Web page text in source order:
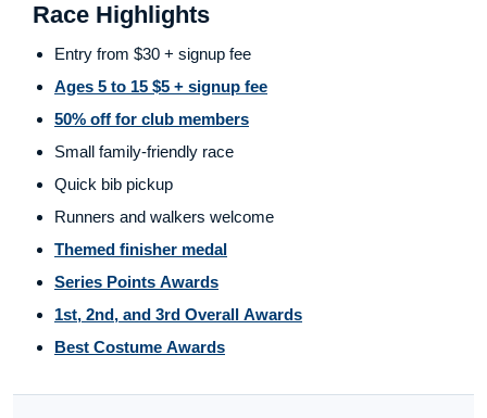
Race Highlights
Entry from $30 + signup fee
Ages 5 to 15 $5 + signup fee
50% off for club members
Small family-friendly race
Quick bib pickup
Runners and walkers welcome
Themed finisher medal
Series Points Awards
1st, 2nd, and 3rd Overall Awards
Best Costume Awards